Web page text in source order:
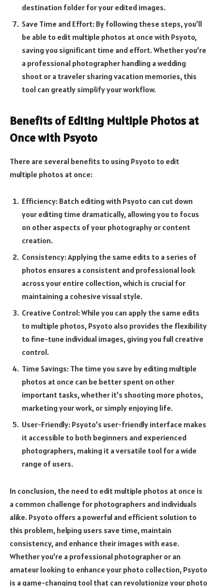
destination folder for your edited images.
Save Time and Effort: By following these steps, you’ll
be able to edit multiple photos at once with Psyoto,
saving you significant time and effort. Whether you’re
a professional photographer handling a wedding
shoot or a traveler sharing vacation memories, this
tool can greatly simplify your workflow.
Benefits of Editing Multiple Photos at
Once with Psyoto
There are several benefits to using Psyoto to edit
multiple photos at once:
Efficiency: Batch editing with Psyoto can cut down
your editing time dramatically, allowing you to focus
on other aspects of your photography or content
creation.
Consistency: Applying the same edits to a series of
photos ensures a consistent and professional look
across your entire collection, which is crucial for
maintaining a cohesive visual style.
Creative Control: While you can apply the same edits
to multiple photos, Psyoto also provides the flexibility
to fine-tune individual images, giving you full creative
control.
Time Savings: The time you save by editing multiple
photos at once can be better spent on other
important tasks, whether it’s shooting more photos,
marketing your work, or simply enjoying life.
User-Friendly: Psyoto’s user-friendly interface makes
it accessible to both beginners and experienced
photographers, making it a versatile tool for a wide
range of users.
In conclusion, the need to edit multiple photos at once is
a common challenge for photographers and individuals
alike. Psyoto offers a powerful and efficient solution to
this problem, helping users save time, maintain
consistency, and enhance their images with ease.
Whether you’re a professional photographer or an
amateur looking to enhance your photo collection, Psyoto
is a game-changing tool that can revolutionize your photo